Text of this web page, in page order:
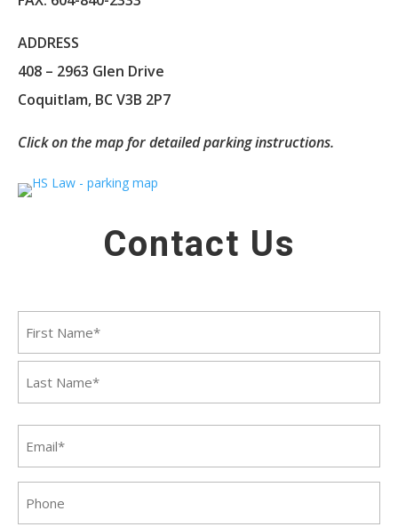
ADDRESS
408 – 2963 Glen Drive
Coquitlam, BC V3B 2P7
Click on the map for detailed parking instructions.
Contact Us
First